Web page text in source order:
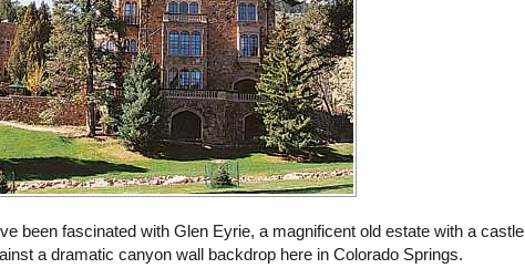
been fascinated with Glen Eyrie, a magnificent old estate with a castle
a dramatic canyon wall backdrop here in Colorado Springs.